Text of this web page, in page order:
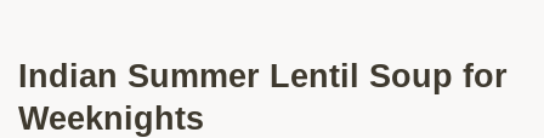
Indian Summer Lentil Soup for
Weeknights